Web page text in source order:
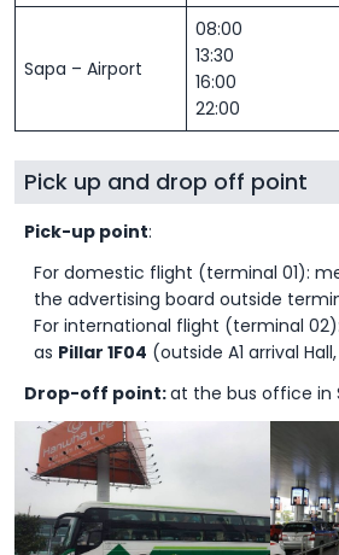
Sapa – Airport
08:00
13:30
16:00
22:00
Pick up and drop off point
Pick-up point:
For domestic flight (terminal 01):
the advertising board outside
For international flight (terminal
as Pillar 1F04 (outside A1 arrival
Drop-off point:at the bus office in